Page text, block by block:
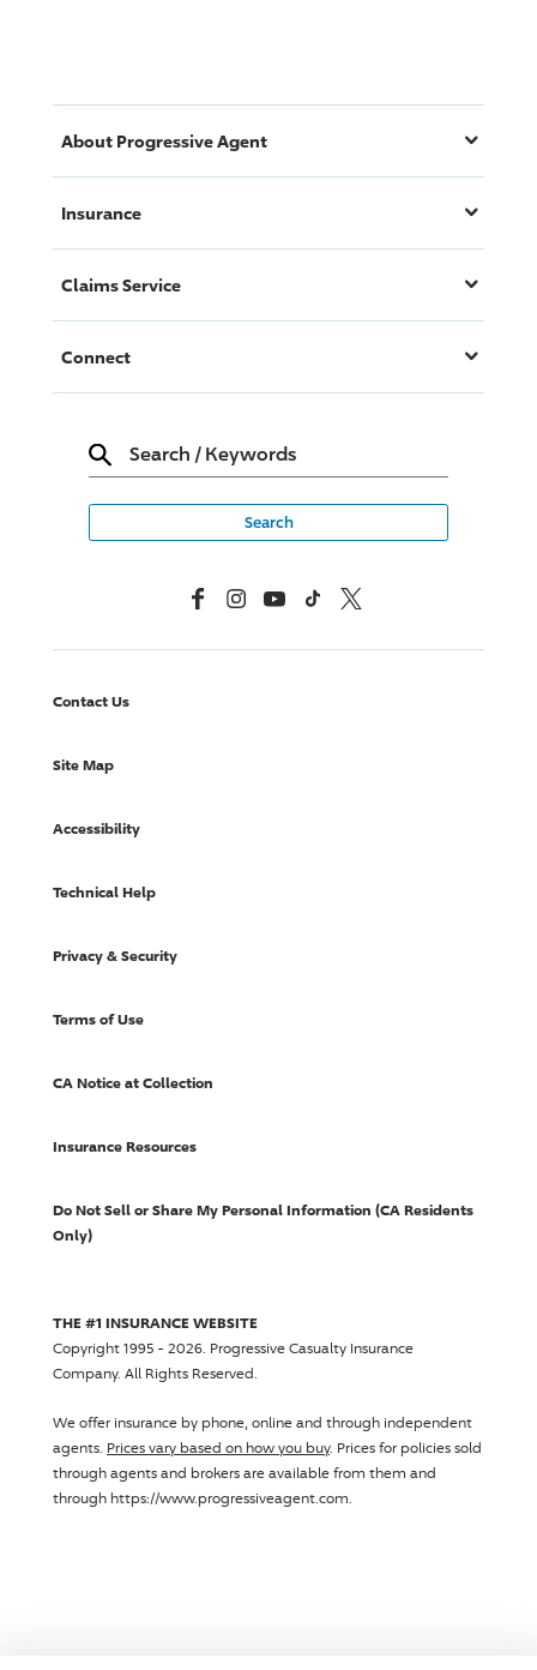
About ProgressiveAgent
Insurance
Claims Service
Connect
Search / Keywords
FacebookInstagramYouTubeTikTok X, Formerly Twitter
Contact Us
Site Map
Accessibility
Technical Help
Privacy & Security
Terms of Use
CA Notice at Collection
Insurance Resources
Do Not Sell or Share My Personal Information (CA Residents
Only)
THE #1 INSURANCE WEBSITE
Copyright 1995 - 2026. Progressive Casualty Insurance
Company. All Rights Reserved.
We offer insurance by phone, online and through independent
agents. Prices vary based on how you buy. Prices for policies sold
through agents and brokers are available from them and
through https://www.progressiveagent.com.